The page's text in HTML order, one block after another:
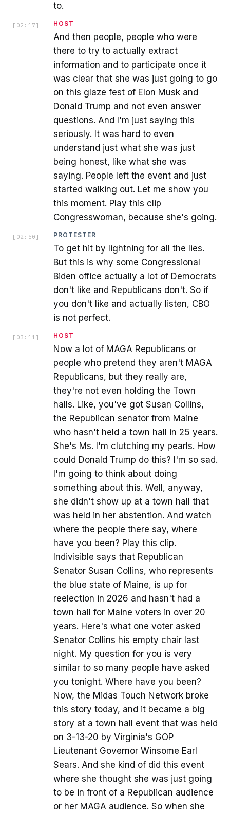
to.
[ 02:17 ] HOST
And then people, people who were
there to try to actually extract
information and to participate once it
was clear that she was just going to go
on this glaze fest of Elon Musk and
Donald Trump and not even answer
questions. And I'm just saying this
seriously. It was hard to even
understand just what she was just
being honest, like what she was
saying. People left the event and just
started walking out. Let me show you
this moment. Play this clip
Congresswoman, because she's going.
[ 02:50 ] PROTESTER
To get hit by lightning for all the lies.
But this is why some Congressional
Biden office actually a lot of Democrats
don't like and Republicans don't. So if
you don't like and actually listen, CBO
is not perfect.
[ 03:11 ] HOST
Now a lot of MAGA Republicans or
people who pretend they aren't MAGA
Republicans, but they really are,
they're not even holding the Town
halls. Like, you've got Susan Collins,
the Republican senator from Maine
who hasn't held a town hall in 25 years.
She's Ms. I'm clutching my pearls. How
could Donald Trump do this? I'm so sad.
I'm going to think about doing
something about this. Well, anyway,
she didn't show up at a town hall that
was held in her abstention. And watch
where the people there say, where
have you been? Play this clip.
Indivisible says that Republican
Senator Susan Collins, who represents
the blue state of Maine, is up for
reelection in 2026 and hasn't had a
town hall for Maine voters in over 20
years. Here's what one voter asked
Senator Collins his empty chair last
night. My question for you is very
similar to so many people have asked
you tonight. Where have you been?
Now, the Midas Touch Network broke
this story today, and it became a big
story at a town hall event that was held
on 3-13-20 by Virginia's GOP
Lieutenant Governor Winsome Earl
Sears. And she kind of did this event
where she thought she was just going
to be in front of a Republican audience
or her MAGA audience. So when she